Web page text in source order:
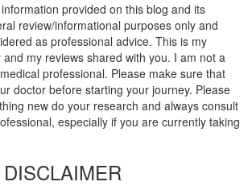
provided on this blog and its
review/informational purposes only and
as professional advice. This is my
my reviews shared with you. I am not a
professional. Please make sure that
doctor before starting your journey. Please
new do your research and always consult
especially if you are currently taking